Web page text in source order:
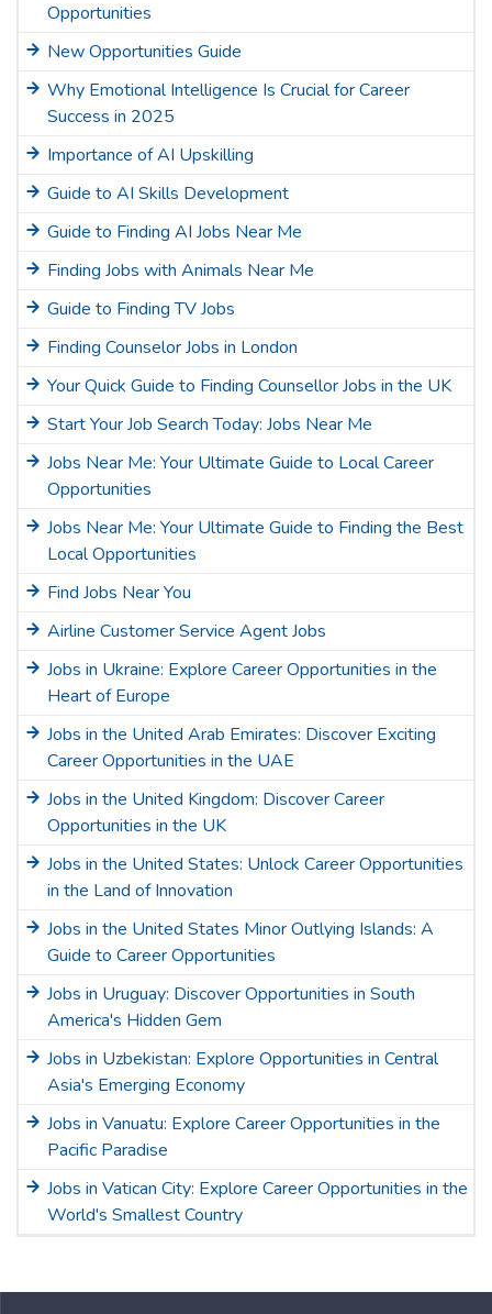
Opportunities
New Opportunities Guide
Why Emotional Intelligence Is Crucial for Career
Success in 2025
Importance of AI Upskilling
Guide to AI Skills Development
Guide to Finding AI Jobs Near Me
Finding Jobs with Animals Near Me
Guide to Finding TV Jobs
Finding Counselor Jobs in London
Your Quick Guide to Finding Counsellor Jobs in the UK
Start Your Job Search Today: Jobs Near Me
Jobs Near Me: Your Ultimate Guide to Local Career
Opportunities
Jobs Near Me: Your Ultimate Guide to Finding the Best
Local Opportunities
Find Jobs Near You
Airline Customer Service Agent Jobs
Jobs in Ukraine: Explore Career Opportunities in the
Heart of Europe
Jobs in the United Arab Emirates: Discover Exciting
Career Opportunities in the UAE
Jobs in the United Kingdom: Discover Career
Opportunities in the UK
Jobs in the United States: Unlock Career Opportunities
in the Land of Innovation
Jobs in the United States Minor Outlying Islands: A
Guide to Career Opportunities
Jobs in Uruguay: Discover Opportunities in South
America's Hidden Gem
Jobs in Uzbekistan: Explore Opportunities in Central
Asia's Emerging Economy
Jobs in Vanuatu: Explore Career Opportunities in the
Pacific Paradise
Jobs in Vatican City: Explore Career Opportunities in the
World's Smallest Country